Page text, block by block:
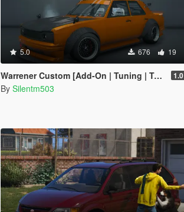
5.0 676 19
Warrener Custom [Add-On | Tuning | Template] 1.0
By Silentm503